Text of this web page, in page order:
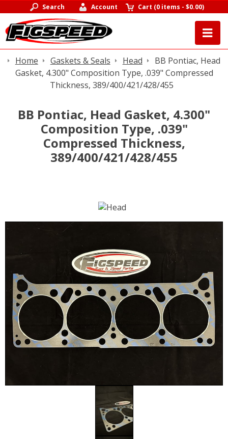
Search Account Cart (0 items -$0.00)
Home Gaskets & Seals Head
BB Pontiac, Head
Gasket, 4.300" Composition Type, .039" Compressed
Thickness, 389/400/421/428/455
BB Pontiac, Head Gasket, 4.300"
Composition Type, .039"
Compressed Thickness,
389/400/421/428/455